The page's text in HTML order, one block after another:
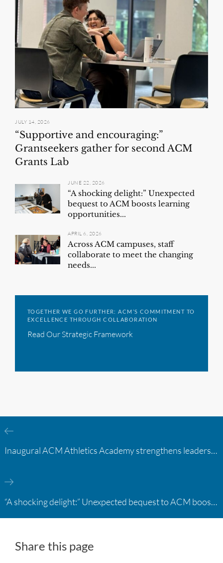
JULY 14, 2026
“Supportive and encouraging:”
Grantseekers gather for second ACM
Grants Lab
JUNE 22, 2026
“A shocking delight:” Unexpected
bequest to ACM boosts learning
opportunities...
APRIL 6, 2026
Across ACM campuses, staff
collaborate to meet the changing
needs...
TOGETHER WE GO FURTHER: ACM’S COMMITMENT TO
EXCELLENCE THROUGH COLLABORATION
Read Our Strategic Framework
Inaugural ACM Athletics Academy strengthens leadership and student support across member campuses
“A shocking delight:” Unexpected bequest to ACM boosts learning opportunities at two colleges
Share this page